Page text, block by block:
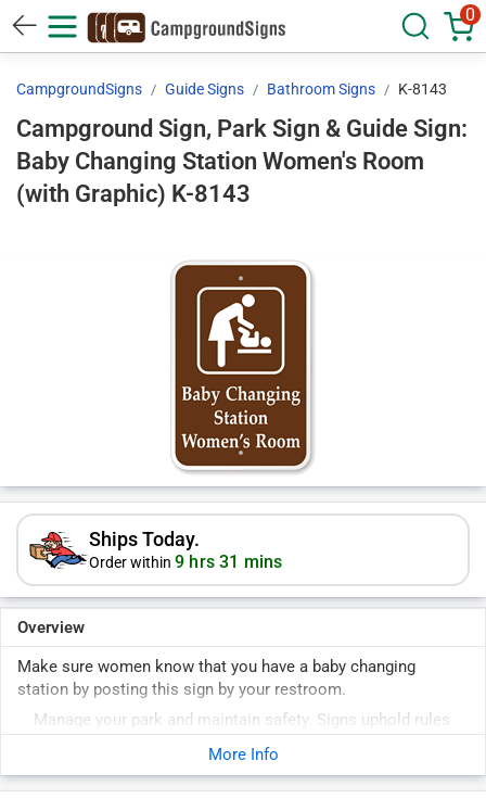
0
CampgroundSigns Guide Signs Bathroom Signs K-8143
Campground Sign, Park Sign & Guide Sign:
Baby Changing Station Women's Room
(with Graphic) K-8143
Ships Today.
Order within 9 hrs 31 mins
Overview
Make sure women know that you have a baby changing
station by posting this sign by your restroom.
Manage your park and maintain safety. Signs uphold rules
for years to come. Durable signs last years outside.
More Info